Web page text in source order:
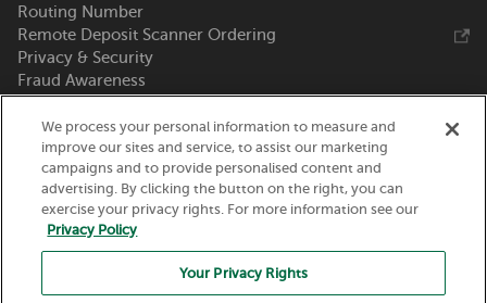
Routing Number
Remote Deposit Scanner Ordering
Privacy & Security
Fraud Awareness
Call Us 800-369-0226
Nicolet National Bank
111 N. Washington Street
Green Bay, WI 54301
We process your personal information to measure and
improve our sites and service, to assist our marketing
campaigns and to provide personalised content and
advertising. By clicking the button on the right, you can
exercise your privacy rights. For more information see our
Privacy Policy
Your Privacy Rights